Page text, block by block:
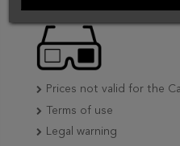
Prices not valid for the
Terms of use
Legal warning